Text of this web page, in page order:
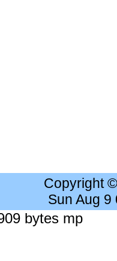
Copyright
Sun Aug 9
bytes mp